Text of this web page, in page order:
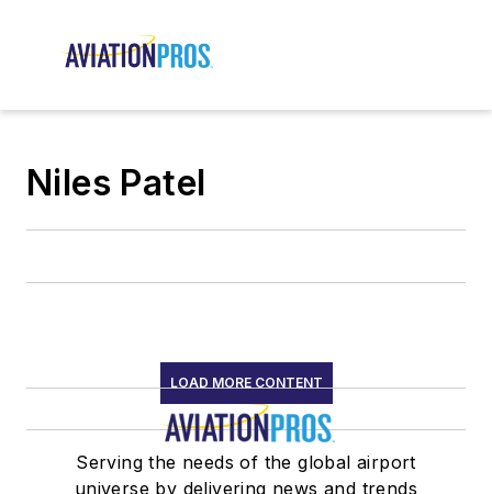
Niles Patel
LOAD MORE CONTENT
Serving the needs of the global airport
universe by delivering news and trends